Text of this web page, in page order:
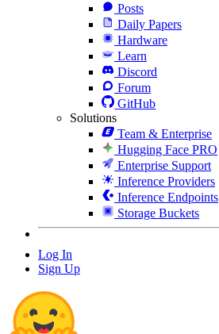
Posts
Daily Papers
Hardware
Learn
Discord
Forum
GitHub
Solutions
Team & Enterprise
Hugging Face PRO
Enterprise Support
Inference Providers
Inference Endpoints
Storage Buckets
Log In
Sign Up